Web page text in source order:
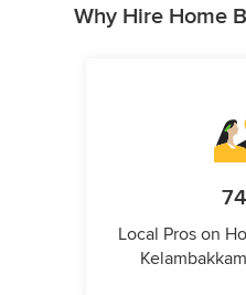
Why Hire Home
Local Pros on